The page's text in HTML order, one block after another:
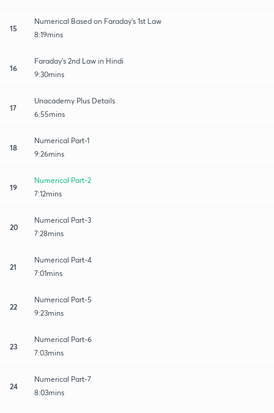
15
Numerical Based on Faraday's 1st Law
8:19mins
16
Faraday's 2nd Law in Hindi
9:30mins
17
Unacademy Plus Details
6:55mins
18
Numerical Part-1
9:26mins
19
Numerical Part-2
7:12mins
20
Numerical Part-3
7:28mins
21
Numerical Part-4
7:01mins
22
Numerical Part-5
9:23mins
23
Numerical Part-6
7:03mins
24
Numerical Part-7
8:03mins